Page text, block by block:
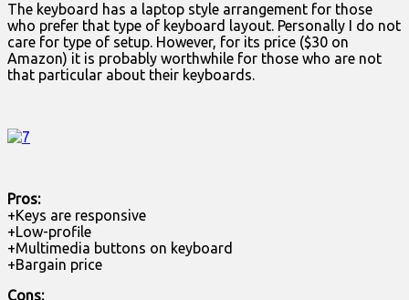
The keyboard has a laptop style arrangement for those
who prefer that type of keyboard layout. Personally I do not
care for type of setup. However, for its price ($30 on
Amazon) it is probably worthwhile for those who are not
that particular about their keyboards.
Pros:
+Keys are responsive
+Low-profile
+Multimedia buttons on keyboard
+Bargain price
Cons: